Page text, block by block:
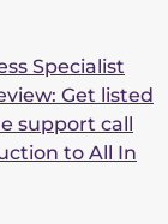
Specialist
Get listed
support call
to All In